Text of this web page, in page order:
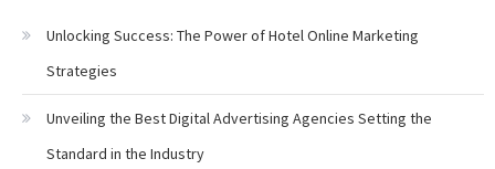
Unlocking Success: The Power of Hotel Online Marketing
Strategies
Unveiling the Best Digital Advertising Agencies Setting the
Standard in the Industry